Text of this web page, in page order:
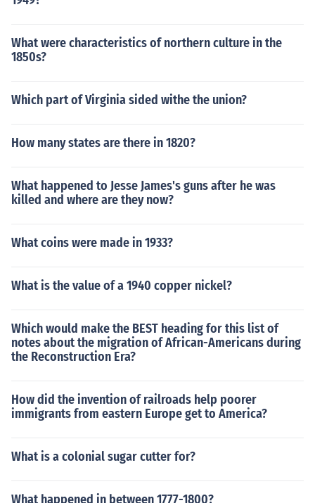
What were characteristics of northern culture in the
1850s?
Which part of Virginia sided withe the union?
How many states are there in 1820?
What happened to Jesse James's guns after he was
killed and where are they now?
What coins were made in 1933?
What is the value of a 1940 copper nickel?
Which would make the BEST heading for this list of
notes about the migration of African-Americans during
the Reconstruction Era?
How did the invention of railroads help poorer
immigrants from eastern Europe get to America?
What is a colonial sugar cutter for?
What happened in between 1777-1800?